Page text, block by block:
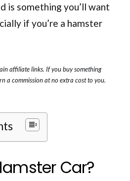
is something you’ll want
if you’re a hamster
affiliate links. If you buy something
a commission at no extra cost to you.
Car?